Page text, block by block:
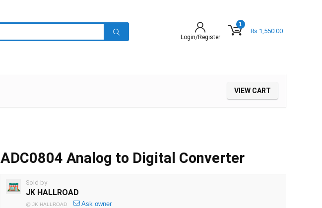
Login/Register
1
₨ 1,550.00
VIEW CART
ADC0804 Analog to Digital Converter
Sold by
JK HALLROAD
@ JK HALLROAD Ask owner